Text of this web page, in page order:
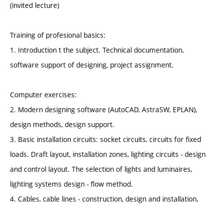
(invited lecture)
Training of profesional basics:
1. Introduction t the subject. Technical documentation,
software support of designing, project assignment.
Computer exercises:
2. Modern designing software (AutoCAD, AstraSW, EPLAN),
design methods, design support.
3. Basic installation circuits: socket circuits, circuits for fixed
loads. Draft layout, installation zones, lighting circuits - design
and control layout. The selection of lights and luminaires,
lighting systems design - flow method.
4. Cables, cable lines - construction, design and installation,